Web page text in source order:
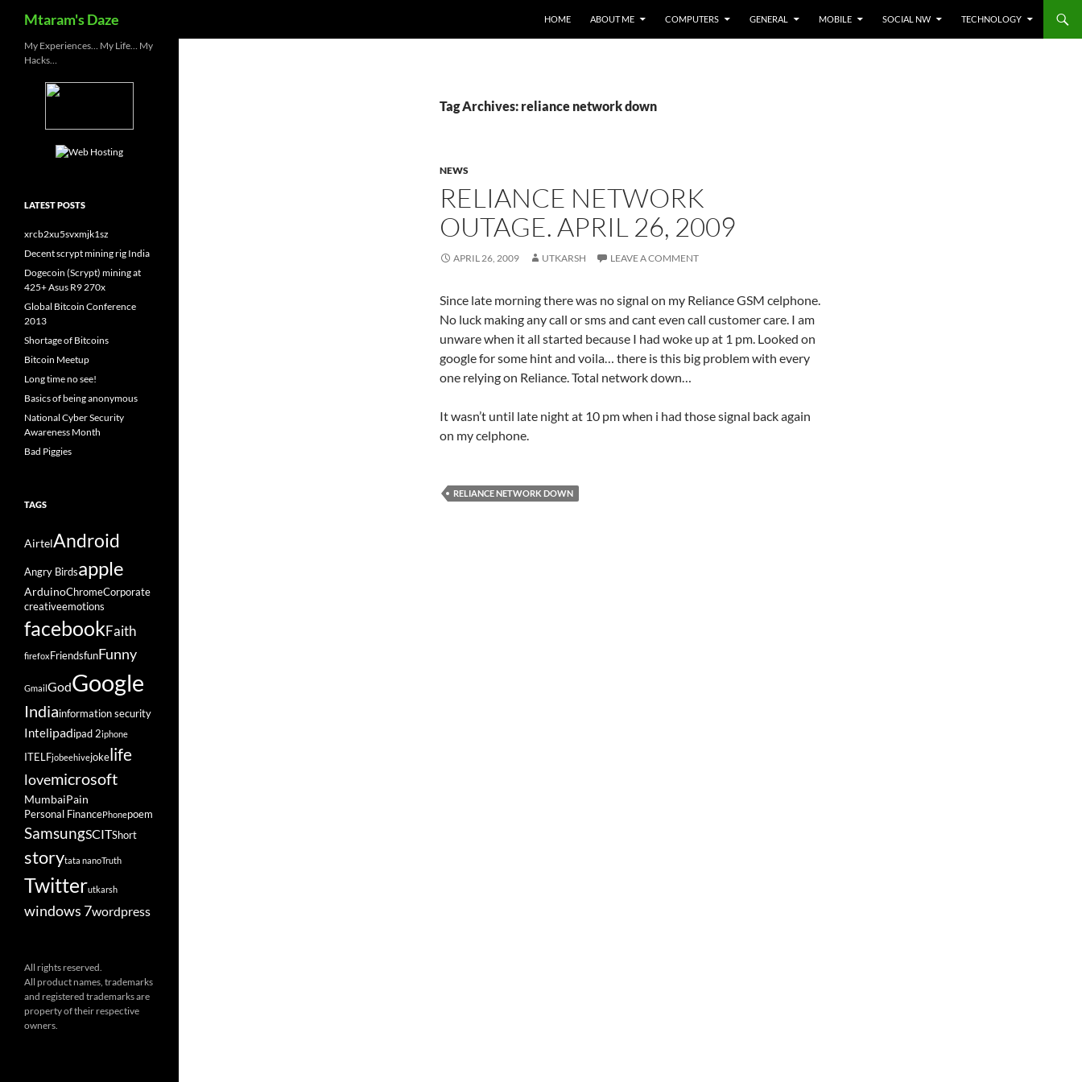
Mtaram's Daze HOME ABOUT ME COMPUTERS GENERAL MOBILE SOCIAL NW TECHNOLOGY
Tag Archives: reliance network down
NEWS
RELIANCE NETWORK
OUTAGE. APRIL 26, 2009
APRIL 26, 2009 UTKARSH LEAVE A COMMENT
Since late morning there was no signal on my Reliance GSM celphone.
No luck making any call or sms and cant even call customer care. I am
unware when it all started because I had woke up at 1 pm. Looked on
google for some hint and voila… there is this big problem with every
one relying on Reliance. Total network down…
It wasn’t until late night at 10 pm when i had those signal back again
on my celphone.
RELIANCE NETWORK DOWN
My Experiences… My Life… My
Hacks…
LATEST POSTS
xrcb2xu5svxmjk1sz
Decent scrypt mining rig India
Dogecoin (Scrypt) mining at
425+ Asus R9 270x
Global Bitcoin Conference
2013
Shortage of Bitcoins
Bitcoin Meetup
Long time no see!
Basics of being anonymous
National Cyber Security
Awareness Month
Bad Piggies
TAGS
AirtelAndroid
Angry Birdsapple
ArduinoChromeCorporate
creativeemotions
facebookFaith
firefox FriendsfunFunny
GmailGodGoogle
Indiainformation security
Intelipadipad 2iphone
ITELFjobeehivejokelife
lovemicrosoft
MumbaiPain
Personal FinancePhonepoem
SamsungSCITShort
storytata nanoTruth
Twitterutkarsh
windows 7wordpress
All rights reserved.
All product names, trademarks
and registered trademarks are
property of their respective
owners.